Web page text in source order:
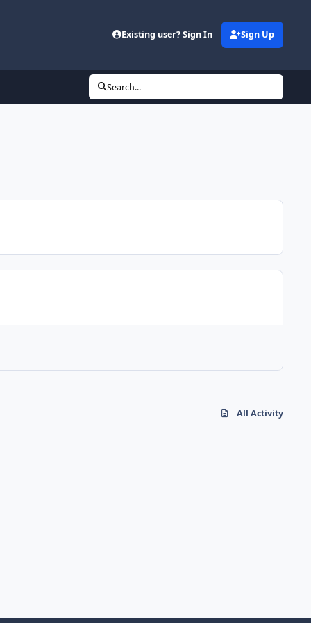
Existing user? Sign In Sign Up
Search...
All Activity